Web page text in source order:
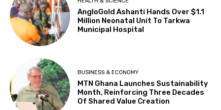
AngloGold Ashanti Hands Over $1.1
Million Neonatal Unit To Tarkwa
Municipal Hospital
BUSINESS & ECONOMY
MTN Ghana Launches Sustainability
Month, Reinforcing Three Decades
Of Shared Value Creation